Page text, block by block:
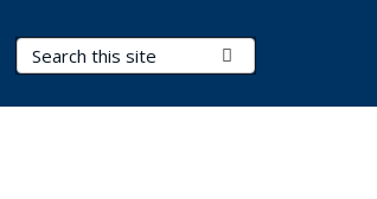
Search Terms